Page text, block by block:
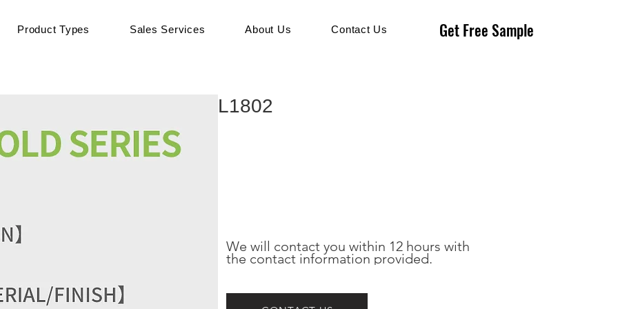
Product Types Sales Services About Us Contact Us Get Free Sample
Get Free Sample
L1802
We will contact you within 12 hours with
the contact information provided.